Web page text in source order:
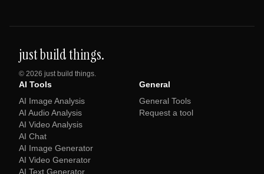
just build things.
© 2026 just build things.
AI Tools
AI Image Analysis
AI Audio Analysis
AI Video Analysis
AI Chat
AI Image Generator
AI Video Generator
AI Text Generator
General
General Tools
Request a tool